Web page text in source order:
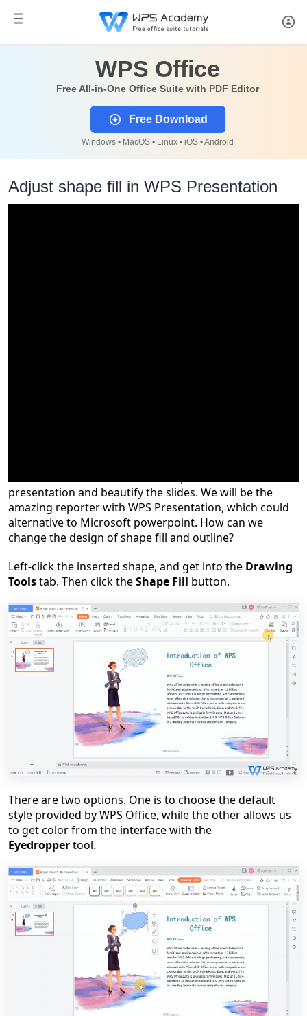
WPS Office
Free All-in-One Office Suite with PDF Editor
Free Download
Windows • MacOS • Linux • iOS • Android
Adjust shape fill in WPS Presentation
presentation and beautify the slides. We will be the
amazing reporter with WPS Presentation, which could
alternative to Microsoft powerpoint. How can we
change the design of shape fill and outline?
Left-click the inserted shape, and get into the Drawing
Toolstab. Then click theShape Fill button.
There are two options. One is to choose the default
style provided by WPS Office, while the other allows us
to get color from the interface with the
Eyedroppertool.